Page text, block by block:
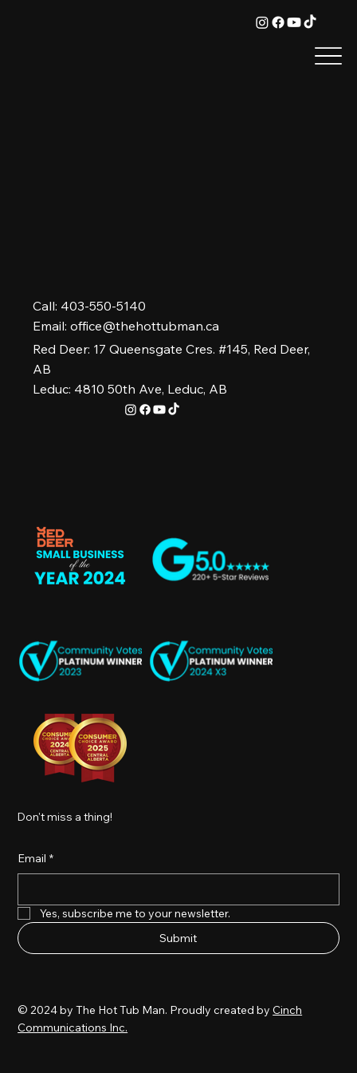
Call: 403-550-5140
Email:office@thehottubman.ca
Red Deer: 17 Queensgate Cres. #145, Red Deer,
AB
Leduc: 4810 50th Ave, Leduc, AB
Don't miss a thing!
Email *
Yes, subscribe me to your newsletter.
Submit
© 2024 by The Hot Tub Man. Proudly created byCinch
Communications Inc.